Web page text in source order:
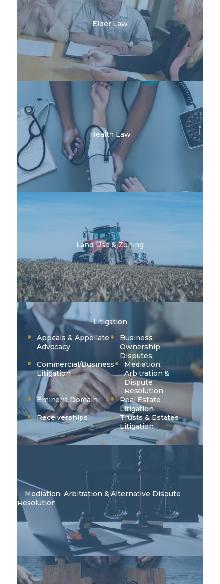
Elder Law
Health Law
Land Use & Zoning
Litigation
Appeals & Appellate
Advocacy
Business
Ownership
Disputes
Commercial/Business
Litigation
Mediation,
Arbitration &
Dispute
Resolution
Eminent Domain
Real Estate
Litigation
Receiverships
Trusts & Estates
Litigation
Mediation, Arbitration & Alternative Dispute
Resolution